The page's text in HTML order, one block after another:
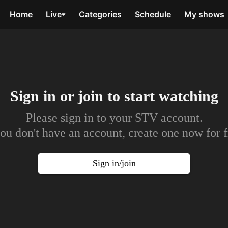
Home Live Categories Schedule My shows
Sign in or join to start watching
Please sign in to your STV account.
don't have an account, create one now for
Sign in/join